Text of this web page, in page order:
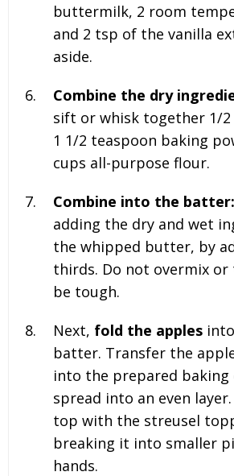
buttermilk, 2 room
and 2 tsp of the vanilla
aside.
Combine the dry
sift or whisk together 1/
1 1/2 teaspoon baking
cups all-purpose flour.
Combine into the batter:
adding the dry and wet
the whipped butter, by
thirds. Do not overmix or
be tough.
Next, fold the apples
batter. Transfer the
into the prepared baking
spread into an even
top with the streusel
breaking it into smaller
hands.